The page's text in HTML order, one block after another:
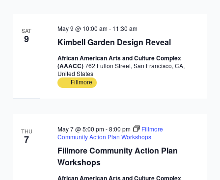
SAT
9 Kimbell Garden Design Reveal
May 9 @ 10:00 am- 11:30 am
African American Arts and Culture Complex
(AAACC)762 Fulton Street, San Francisco, CA,
United States
Fillmore
THU
7
Fillmore Community Action Plan
Workshops
May 7 @ 5:00 pm-8:00 pm
Fillmore
Community Action Plan Workshops
African American Arts and Culture Complex